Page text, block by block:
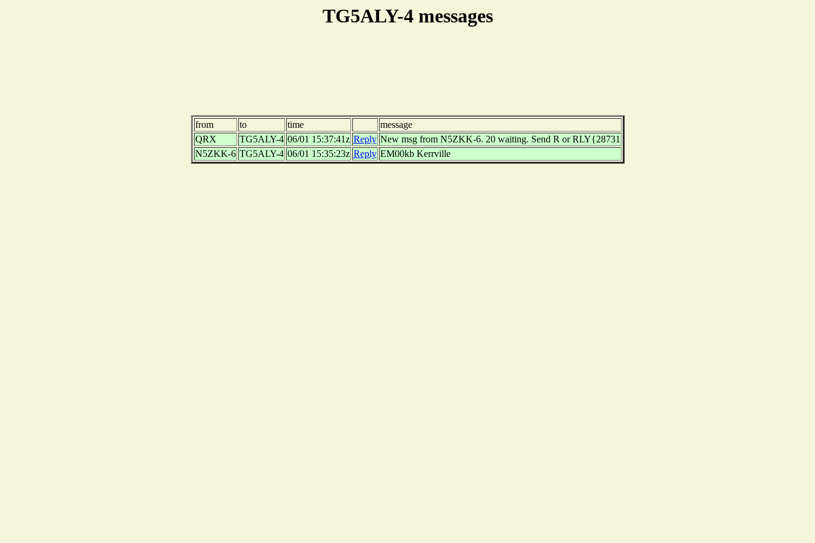
TG5ALY-4 messages
from to time
message
QRX
TG5ALY-4 06/01 15:37:41z Reply New msg from N5ZKK-6. 20 waiting. Send R or RLY{28731
N5ZKK-6 TG5ALY-4 06/01 15:35:23z Reply EM00kb Kerrville